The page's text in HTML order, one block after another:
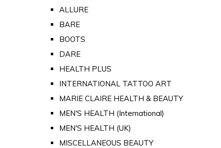
ALLURE
BARE
BOOTS
DARE
HEALTH PLUS
INTERNATIONAL TATTOO ART
MARIE CLAIRE HEALTH & BEAUTY
MEN'S HEALTH (International)
MEN'S HEALTH (UK)
MISCELLANEOUS BEAUTY